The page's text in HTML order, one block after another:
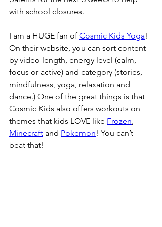
with school closures.
I am a HUGE fan of Cosmic Kids Yoga!
On their website, you can sort content
by video length, energy level (calm,
focus or active) and category (stories,
mindfulness, yoga, relaxation and
dance.) One of the great things is that
Cosmic Kids also offers workouts on
themes that kids LOVE like Frozen,
Minecraft and Pokemon! You can’t
beat that!